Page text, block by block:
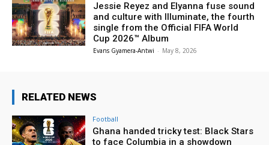
Jessie Reyez and Elyanna fuse sound
and culture with Illuminate, the fourth
single from the Official FIFA World
Cup 2026™ Album
Evans Gyamera-Antwi - May 8, 2026
RELATED NEWS
Football
Ghana handed tricky test: Black Stars
to face Columbia in a showdown